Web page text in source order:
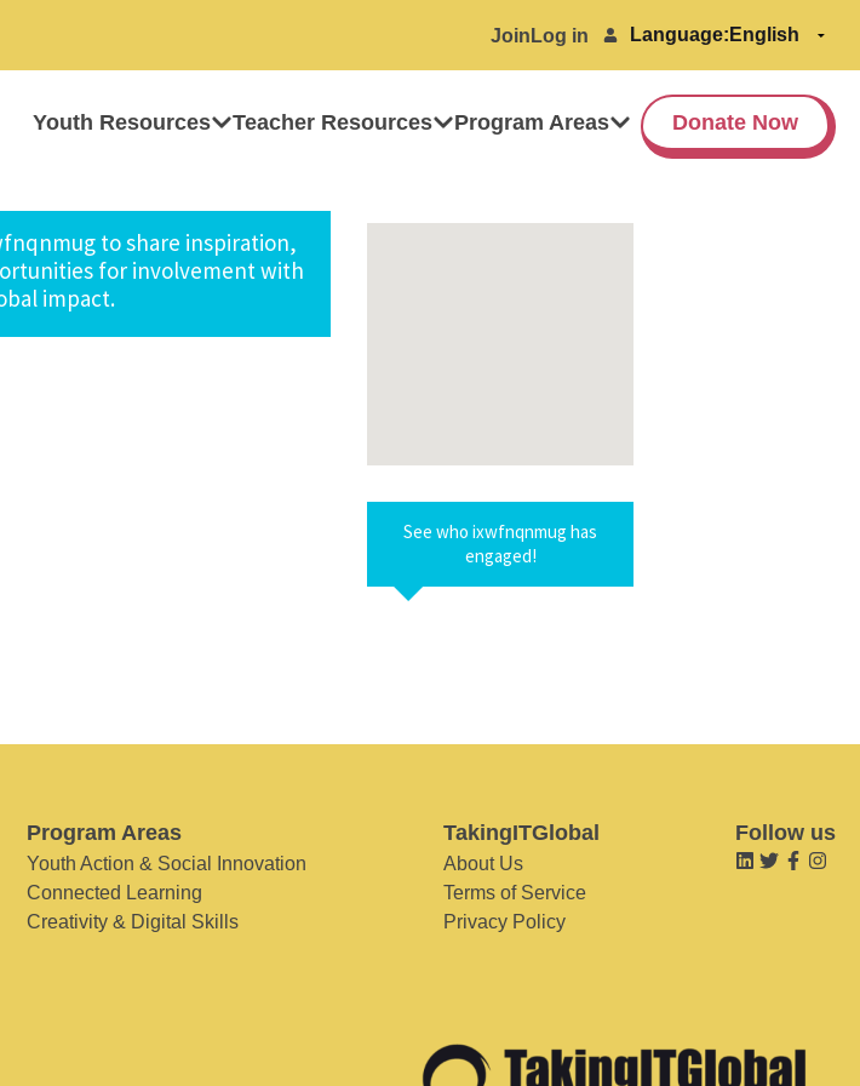
Join Log in Language:
Youth Resources Teacher Resources Program Areas Donate Now
to share inspiration,
for involvement with
impact.
See who ixwfnqnmug has
engaged!
Program Areas
Youth Action & Social Innovation
Connected Learning
Creativity & Digital Skills
TakingITGlobal
About Us
Terms of Service
Privacy Policy
Follow us